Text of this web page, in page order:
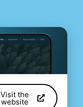
Visit the
website